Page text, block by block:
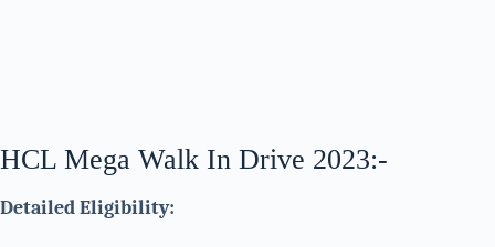
HCL Mega Walk In Drive 2023:-
Detailed Eligibility: